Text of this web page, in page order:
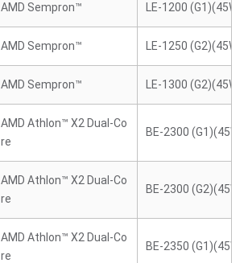
AMD Sempron™ LE-1200 (G1)(45W)
AMD Sempron™ LE-1250 (G2)(45W)
AMD Sempron™ LE-1300 (G2)(45W)
AMD Athlon™ X2 Dual-Co
re
BE-2300 (G1)(45W)
AMD Athlon™ X2 Dual-Co
re
BE-2300 (G2)(45W)
AMD Athlon™ X2 Dual-Co
re
BE-2350 (G1)(45W)